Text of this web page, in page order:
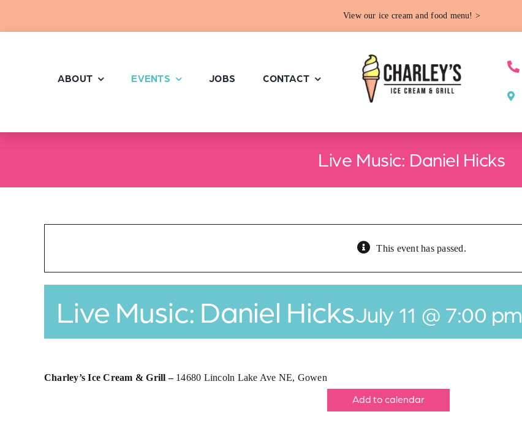
View our ice cream and food menu! >
ABOUT EVENTS JOBS CONTACT
Live Music: Daniel Hicks
This event has passed.
Live Music: Daniel HicksJuly 11 @ 7:00 pm
Charley’s Ice Cream & Grill – 14680 Lincoln Lake Ave NE, Gowen
Add to calendar